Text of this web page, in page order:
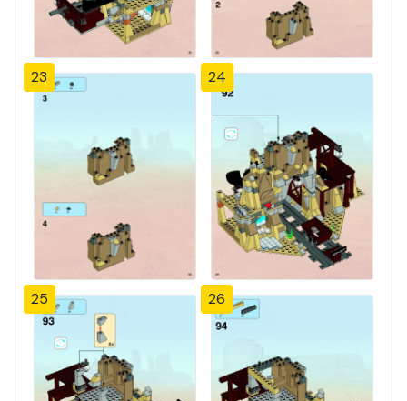
23 24
25 26